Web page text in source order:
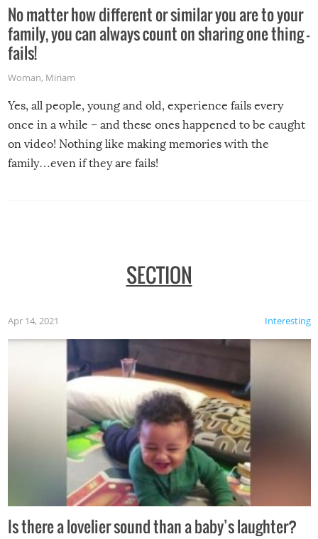
No matter how different or similar you are to your
family, you can always count on sharing one thing –
fails!
Woman, Miriam
Yes, all people, young and old, experience fails every
once in a while – and these ones happened to be caught
on video! Nothing like making memories with the
family…even if they are fails!
SECTION
Interesting
Apr 14, 2021
Is there a lovelier sound than a baby’s laughter?